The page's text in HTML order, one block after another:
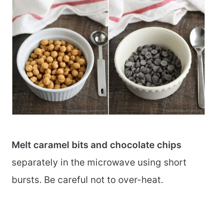
Melt caramel bits and chocolate chips
separately in the microwave using short
bursts. Be careful not to over-heat.